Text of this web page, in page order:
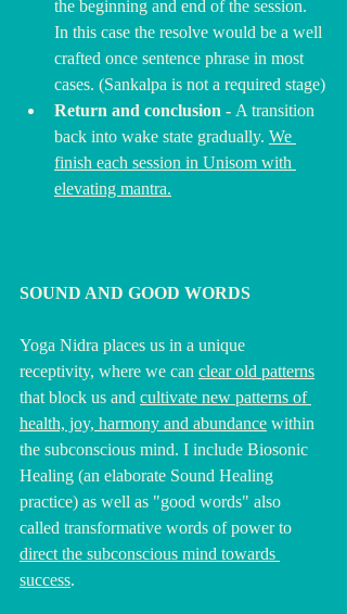
the beginning and end of the session.
In this case the resolve would be a well
crafted once sentence phrase in most
cases. (Sankalpa is not a required stage)
Return and conclusion - A transition
back into wake state gradually. We
finish each session in Unisom with
elevating mantra.
SOUND AND GOOD WORDS
Yoga Nidra places us in a unique
receptivity, where we can clear old patterns
that block us and cultivate new patterns of
health, joy, harmony and abundance within
the subconscious mind. I include Biosonic
Healing (an elaborate Sound Healing
practice) as well as "good words" also
called transformative words of power to
direct the subconscious mind towards
success.